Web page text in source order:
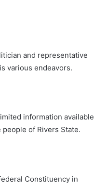
and representative
various endeavors.
information available
of Rivers State.
Constituency in